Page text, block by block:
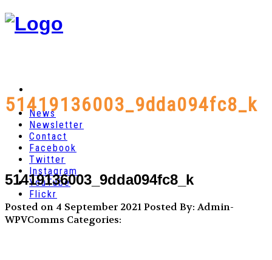
News
Newsletter
Contact
Facebook
Twitter
Instagram
YouTube
Flickr
51419136003_9dda094fc8_k
51419136003_9dda094fc8_k
Posted on 4 September 2021Posted By: Admin-
WPVComms Categories: